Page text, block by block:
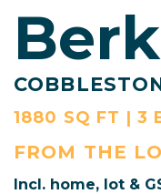
1880 SQ FT | 3
FROM THE
Incl. home, lot &